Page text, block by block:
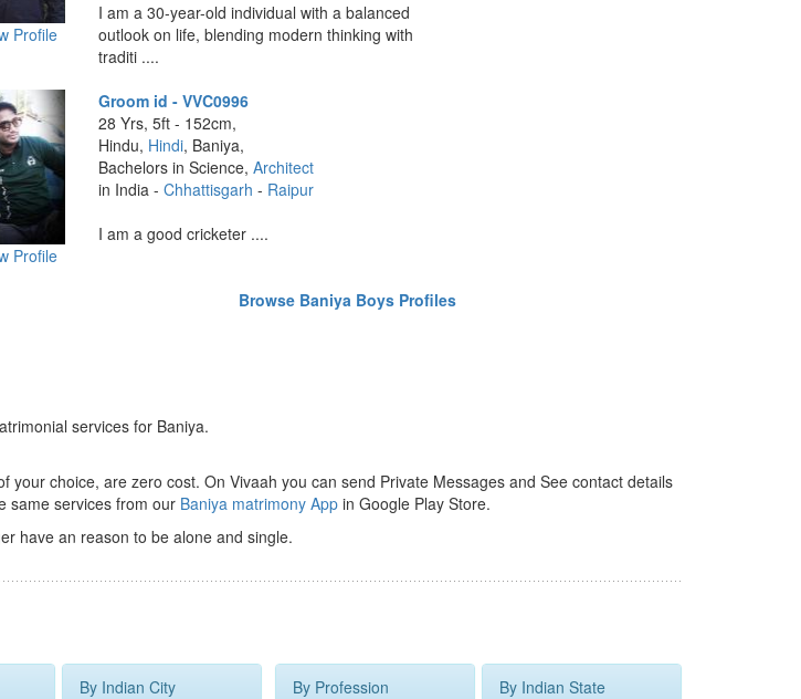
Profile
I am a 30-year-old individual with a balanced
outlook on life, blending modern thinking with
traditi ....
Profile
Groom id - VVC0996
28 Yrs, 5ft - 152cm,
Hindu, Hindi, Baniya,
Bachelors in Science,Architect
in India -Chhattisgarh - Raipur
I am a good cricketer ....
Browse Baniya Boys Profiles
services for Baniya.
your choice, are zero cost. On Vivaah you can send Private Messages and See contact details
same services from our Baniya matrimony App in Google Play Store.
have an reason to be alone and single.
By Indian City By Profession By Indian State